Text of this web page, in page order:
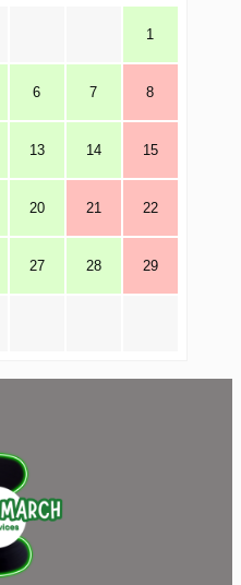
1
6 7 8
13 14 15
20 21 22
27 28 29